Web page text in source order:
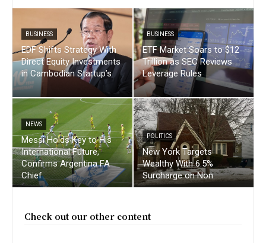
BUSINESS
EDF Shifts Strategy With
Direct Equity Investments
in Cambodian Startup’s
BUSINESS
ETF Market Soars to $12
Trillion as SEC Reviews
Leverage Rules
NEWS
Messi Holds Key to His
International Future,
Confirms Argentina FA
Chief
POLITICS
New York Targets
Wealthy With 6.5%
Surcharge on Non
Check out our other content